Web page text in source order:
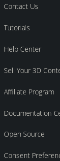
Contact Us
Tutorials
Help Center
Sell Your 3D
Affiliate Program
Documentation
Open Source
Consent